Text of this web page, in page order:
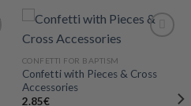
Add to
CONFETTI FOR BAPTISM
Confetti with Pieces & Cross
Accessories
2.85€